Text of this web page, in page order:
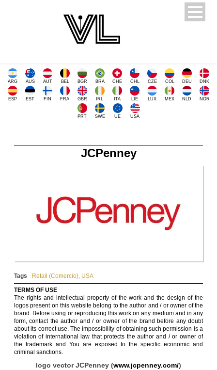
ARG AUS AUT BEL BGR BRA CHE CHL CZE COL DEU DNK
ESP EST FIN FRA GBR IRL ITA LIE LUX MEX NLD NOR
PRT SWE UE USA
JCPenney
Tags Retail (Comercio), USA
TERMS OF USE
The rights and intellectual property of the work and the design of the
logos present on this website belong to the author and / or owner of the
brand. Before using or reproducing this work on any medium and in any
form, contact the author and / or owner of the brand before any doubt
about its correct use. The impossibility of obtaining such permission is a
violation of international law that protects the author and / or owner of
the trademark and You are exposed to the specific economic and
criminal sanctions.
logo vector JCPenney (www.jcpenney.com/‎)